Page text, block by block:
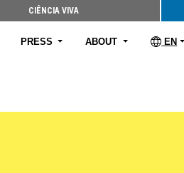
CIÊNCIA VIVA
PRESS ABOUT EN